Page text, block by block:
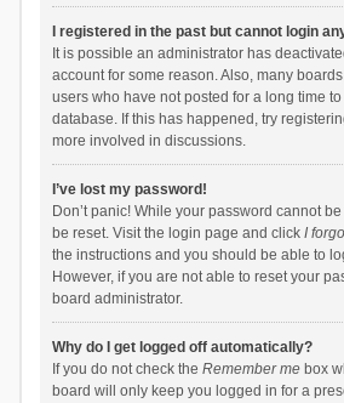
I registered in the past but cannot login
It is possible an administrator has
account for some reason. Also, many
users who have not posted for a long time
database. If this has happened, try
more involved in discussions.
I’ve lost my password!
Don’t panic! While your password cannot
be reset. Visit the login page and click I
the instructions and you should be able to
However, if you are not able to reset your
board administrator.
Why do I get logged off automatically?
If you do not check the Remember mebox
board will only keep you logged in for a